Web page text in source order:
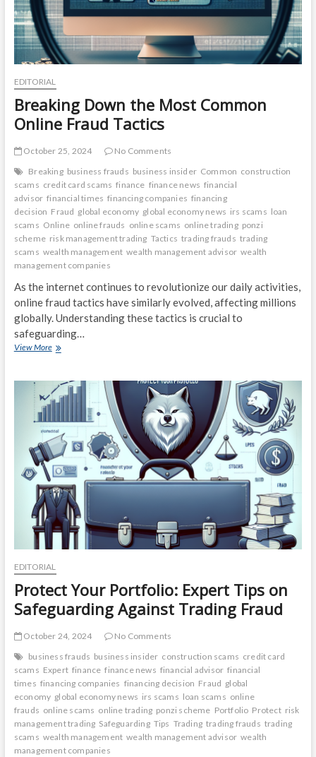
EDITORIAL
Breaking Down the Most Common
Online Fraud Tactics
October 25, 2024
No Comments
Breaking business frauds business insider Common construction
scams credit card scams finance finance news financial
advisor financial times financing companies financing
decision Fraud global economy global economy news irs scams loan
scams Online online frauds online scams online trading ponzi
scheme risk management trading Tactics trading frauds trading
scams wealth management wealth management advisor wealth
management companies
As the internet continues to revolutionize our daily activities,
online fraud tactics have similarly evolved, affecting millions
globally. Understanding these tactics is crucial to
safeguarding…
View MoreBreaking
Most
Common
Fraud
Tactics
EDITORIAL
Protect Your Portfolio: Expert Tips on
Safeguarding Against Trading Fraud
October 24, 2024
No Comments
business frauds business insider construction scams credit card
scams Expert finance finance news financial advisor financial
times financing companies financing decision Fraud global
economy global economy news irs scams loan scams online
frauds online scams online trading ponzi scheme Portfolio Protect risk
management trading Safeguarding Tips Trading trading frauds trading
scams wealth management wealth management advisor wealth
management companies